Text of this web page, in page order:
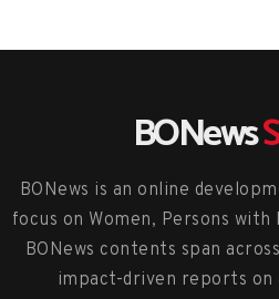
BONews
BONews is an online
focus on Women, Persons
BONews contents span
impact-driven reports on